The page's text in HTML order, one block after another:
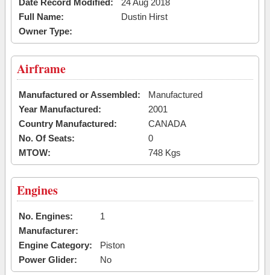
Date Record Modified:
24 Aug 2018
Full Name:
Dustin Hirst
Owner Type:
Airframe
Manufactured or Assembled:
Manufactured
Year Manufactured:
2001
Country Manufactured:
CANADA
No. Of Seats:
0
MTOW:
748 Kgs
Engines
No. Engines:
1
Manufacturer:
Engine Category:
Piston
Power Glider:
No